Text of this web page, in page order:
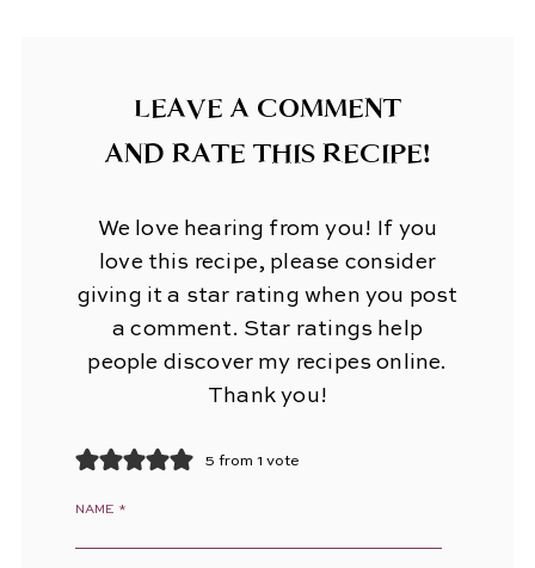
LEAVE A COMMENT
AND RATE THIS RECIPE!
We love hearing from you! If you
love this recipe, please consider
giving it a star rating when you post
a comment. Star ratings help
people discover my recipes online.
Thank you!
5 from 1 vote
NAME *